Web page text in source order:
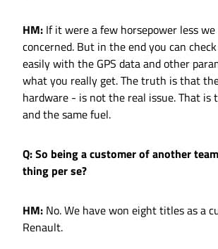
HM: If it were a few horsepower less
concerned. But in the end you can
easily with the GPS data and other
what you really get. The truth is that
hardware - is not the real issue. That is
and the same fuel.
Q: So being a customer of another
thing per se?
HM: No. We have won eight titles as a
Renault.